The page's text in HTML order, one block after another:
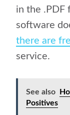
in the .PDF
software
there are
service.
See also
Positives